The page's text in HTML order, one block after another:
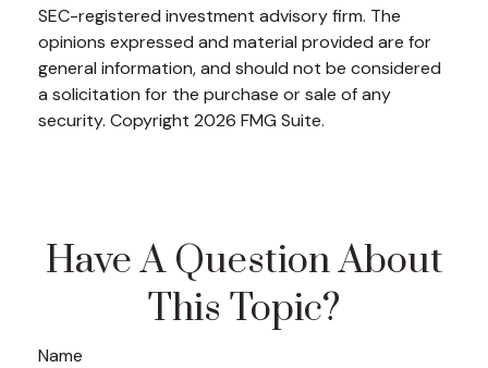
SEC-registered investment advisory firm. The
opinions expressed and material provided are for
general information, and should not be considered
a solicitation for the purchase or sale of any
security. Copyright 2026 FMG Suite.
Have A Question About
This Topic?
Name